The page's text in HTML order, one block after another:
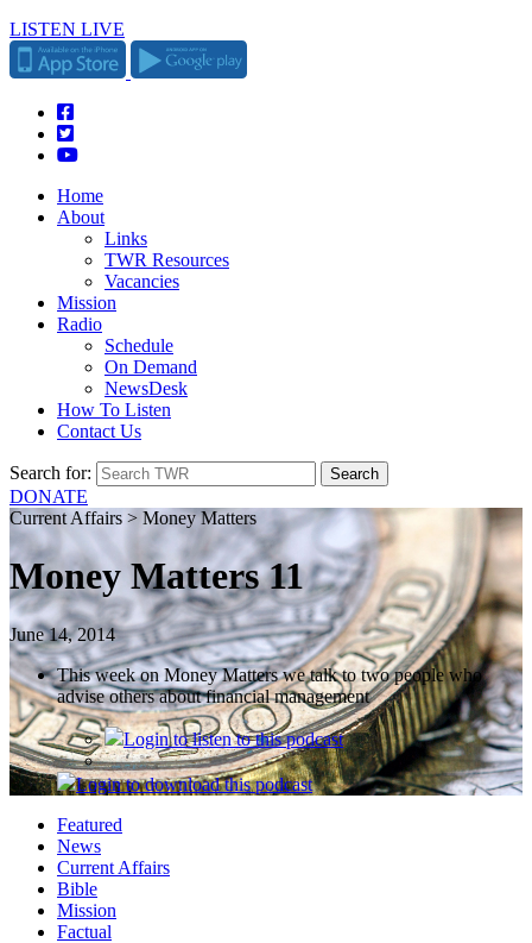
LISTEN LIVE
Home
About
Links
TWR Resources
Vacancies
Mission
Radio
Schedule
On Demand
NewsDesk
How To Listen
Contact Us
Search for:
DONATE
Current Affairs > Money Matters
Money Matters 11
June 14, 2014
This week on Money Matters we talk to two people who
advise others about financial management
Loginto listen to this podcast
Loginto download this podcast
Featured
News
Current Affairs
Bible
Mission
Factual